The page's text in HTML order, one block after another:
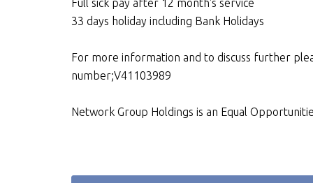
Full sick pay after 12 month's service
33 days holiday including Bank Holidays
For more information and to discuss further
number;V41103989
Network Group Holdings is an Equal